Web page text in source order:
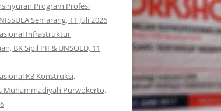
Program Profesi
Semarang, 11 Juli 2026
Infrastruktur
BK Sipil PII & UNSOED, 11
K3 Konstruksi,
Muhammadiyah Purwokerto,